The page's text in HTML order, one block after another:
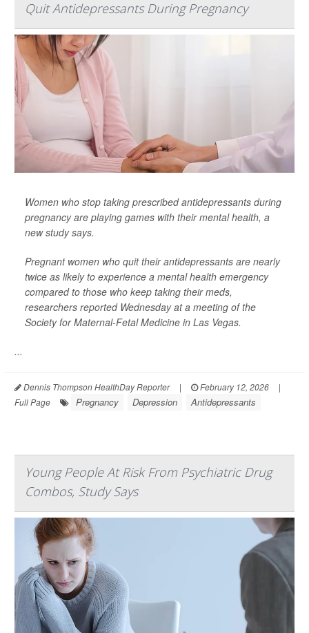
Quit Antidepressants During Pregnancy
Women who stop taking prescribed antidepressants during
pregnancy are playing games with their mental health, a
new study says.
Pregnant women who quit their antidepressants are nearly
twice as likely to experience a mental health emergency
compared to those who keep taking their meds,
researchers reported Wednesday at a meeting of the
Society for Maternal-Fetal Medicine in Las Vegas.
...
Dennis Thompson HealthDay Reporter | February 12, 2026
|
Full Page
Pregnancy Depression Antidepressants
Young People At Risk From Psychiatric Drug
Combos, Study Says